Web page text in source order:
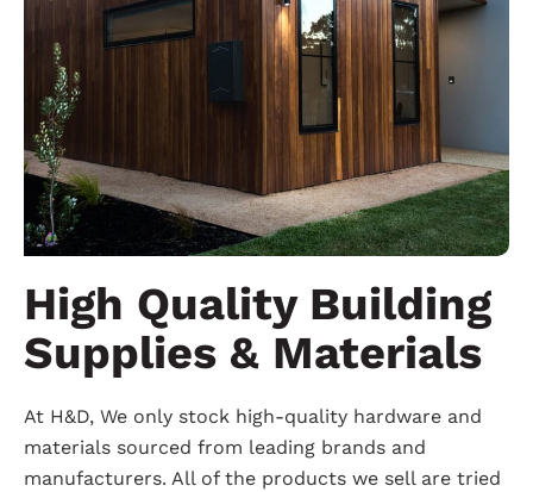
High Quality Building
Supplies & Materials
At H&D, We only stock high-quality hardware and
materials sourced from leading brands and
manufacturers. All of the products we sell are tried